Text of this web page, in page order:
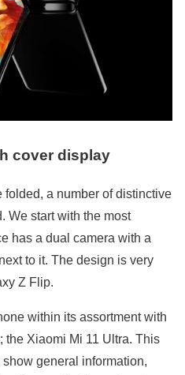
cover display
a number of distinctive
We start with the most
has a dual camera with a
to it. The design is very
Z Flip.
within its assortment with
the Xiaomi Mi 11 Ultra. This
general information,